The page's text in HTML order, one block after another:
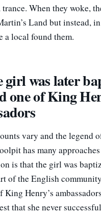
When they woke,
Land but instead,
a local found them.
girl was later
one of King
vary and the legend
has many
is that the girl was
of the English
King Henry’s
that she never